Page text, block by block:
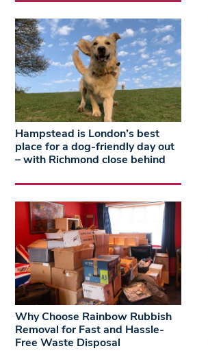
Hampstead is London’s best
place for a dog-friendly day out
– with Richmond close behind
Why Choose Rainbow Rubbish
Removal for Fast and Hassle-
Free Waste Disposal